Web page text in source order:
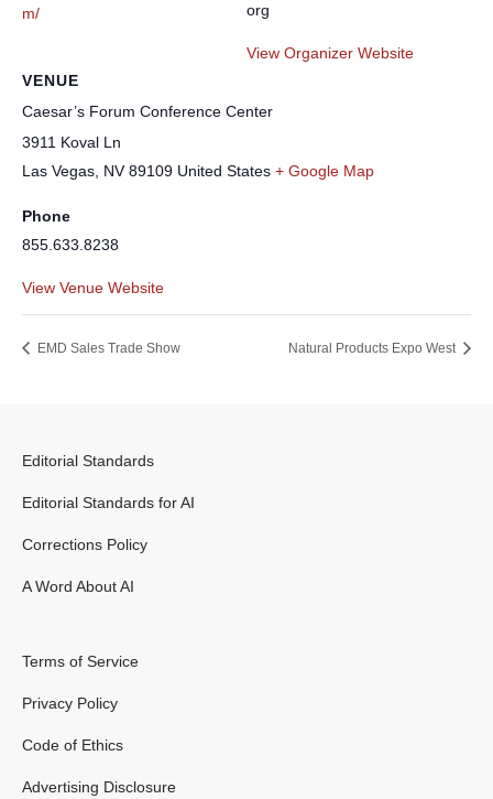
m/
VENUE
Caesar’s Forum Conference Center
3911 Koval Ln
Las Vegas, NV 89109 United States + Google Map
Phone
855.633.8238
View Venue Website
org
View Organizer Website
EMD Sales Trade Show Natural Products Expo West
Editorial Standards
Editorial Standards for AI
Corrections Policy
A Word About AI
Terms of Service
Privacy Policy
Code of Ethics
Advertising Disclosure